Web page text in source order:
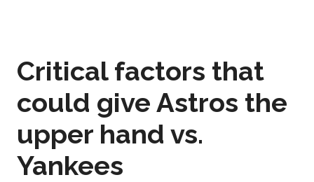
Critical factors that
could give Astros the
upper hand vs.
Yankees